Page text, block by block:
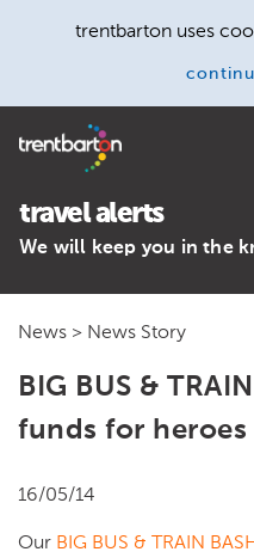
trentbarton uses
Home
travel alerts
We will keep you in the
News > News Story
BIG BUS &
funds for heroes
16/05/14
Our BIG BUS & TRAIN